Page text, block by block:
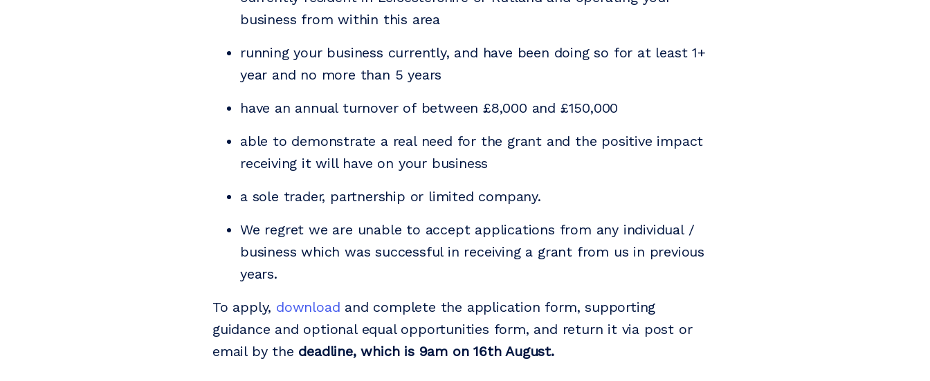
business from within this area
running your business currently, and have been doing so for at least 1+
year and no more than 5 years
have an annual turnover of between £8,000 and £150,000
able to demonstrate a real need for the grant and the positive impact
receiving it will have on your business
a sole trader, partnership or limited company.
We regret we are unable to accept applications from any individual /
business which was successful in receiving a grant from us in previous
years.
To apply, download and complete the application form, supporting
guidance and optional equal opportunities form, and return it via post or
email by the deadline, which is 9am on 16th August.